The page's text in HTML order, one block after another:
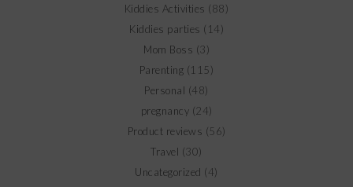
Kiddies Activities (88)
Kiddies parties (14)
Mom Boss (3)
Parenting (115)
Personal (48)
pregnancy (24)
Product reviews (56)
Travel (30)
Uncategorized (4)